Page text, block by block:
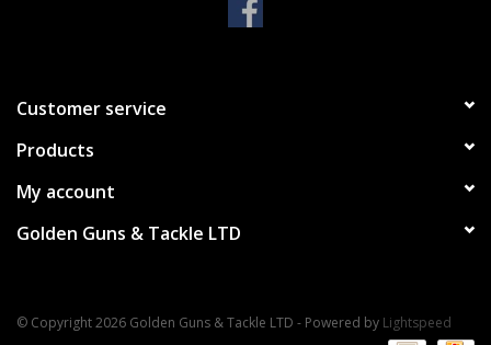
Customer service
Products
My account
Golden Guns & Tackle LTD
© Copyright 2026 Golden Guns & Tackle LTD - Powered by Lightspeed